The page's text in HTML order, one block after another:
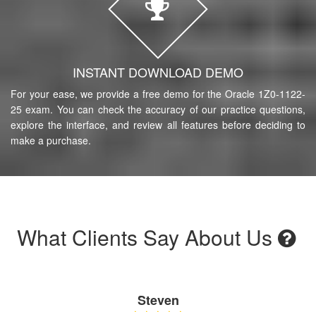
INSTANT DOWNLOAD DEMO
For your ease, we provide a free demo for the Oracle 1Z0-1122-
25 exam. You can check the accuracy of our practice questions,
explore the interface, and review all features before deciding to
make a purchase.
What Clients Say About Us
Steven